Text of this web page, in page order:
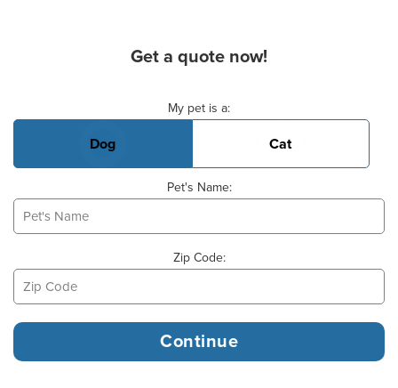
Get a quote now!
My pet is a:
Dog Cat
Pet's Name:
Zip Code: